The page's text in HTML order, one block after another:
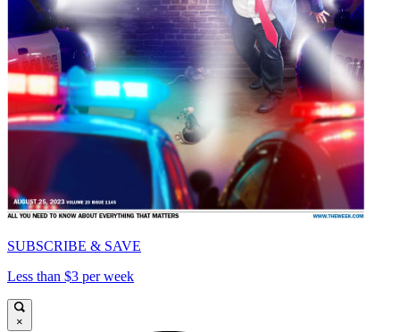
SUBSCRIBE & SAVE
Less than $3 per week
×